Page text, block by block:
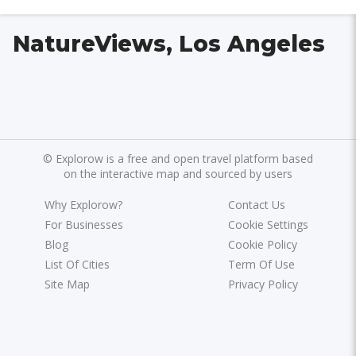
NatureViews, Los Angeles
© Explorow is a free and open travel platform based
on the interactive map and sourced by users
Why Explorow?
For Businesses
Blog
List Of Cities
Site Map
Contact Us
Cookie Settings
Cookie Policy
Term Of Use
Privacy Policy